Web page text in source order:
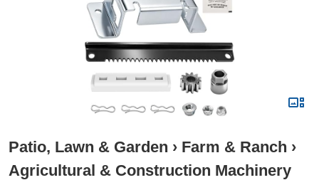
Patio, Lawn & Garden › Farm & Ranch ›
Agricultural & Construction Machinery